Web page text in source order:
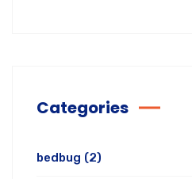
Categories
bedbug (2)